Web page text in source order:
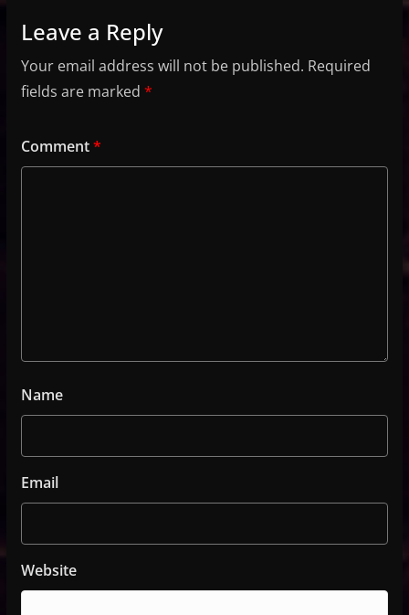
Leave a Reply
Your email address will not be published. Required
fields are marked *
Comment*
Name
Email
Website